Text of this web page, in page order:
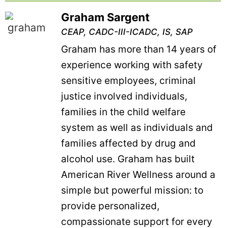
Graham Sargent
CEAP, CADC-III-ICADC, IS, SAP
Graham has more than 14 years of
experience working with safety
sensitive employees, criminal
justice involved individuals,
families in the child welfare
system as well as individuals and
families affected by drug and
alcohol use. Graham has built
American River Wellness around a
simple but powerful mission: to
provide personalized,
compassionate support for every